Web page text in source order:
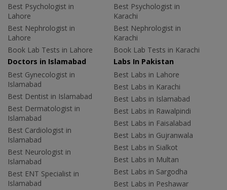
Best Psychologist in
Lahore
Best Nephrologist in
Lahore
Book Lab Tests in Lahore
Best Psychologist in
Karachi
Best Nephrologist in
Karachi
Book Lab Tests in Karachi
Doctors in Islamabad
Best Gynecologist in
Islamabad
Best Dentist in Islamabad
Best Dermatologist in
Islamabad
Best Cardiologist in
Islamabad
Best Neurologist in
Islamabad
Best ENT Specialist in
Islamabad
Labs In Pakistan
Best Labs in Lahore
Best Labs in Karachi
Best Labs in Islamabad
Best Labs in Rawalpindi
Best Labs in Faisalabad
Best Labs in Gujranwala
Best Labs in Sialkot
Best Labs in Multan
Best Labs in Sargodha
Best Labs in Peshawar